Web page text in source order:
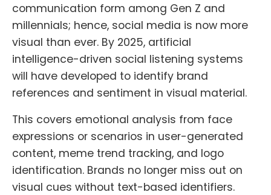
communication form among Gen Z and
millennials; hence, social media is now more
visual than ever. By 2025, artificial
intelligence-driven social listening systems
will have developed to identify brand
references and sentiment in visual material.
This covers emotional analysis from face
expressions or scenarios in user-generated
content, meme trend tracking, and logo
identification. Brands no longer miss out on
visual cues without text-based identifiers.